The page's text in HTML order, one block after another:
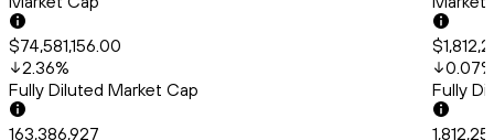
$74,581,156.00
2.36%
Fully Diluted Market Cap
163,386,927
0.07%
Fully